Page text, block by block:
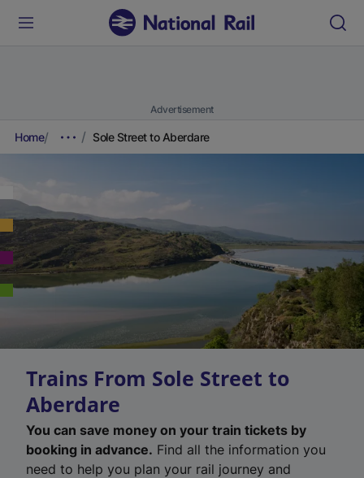
Advertisement
Home Sole Street to Aberdare
Trains From Sole Street to
Aberdare
You can save money on your train tickets by
booking in advance. Find all the information you
need to help you plan your rail journey and